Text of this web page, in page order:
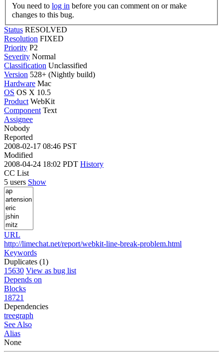
You need to log in
changes to this bug.
Status RESOLVED
Resolution FIXED
Priority P2
Severity Normal
Classification Unclassified
Version 528+ (Nightly build)
Hardware Mac
OS OS X 10.5
Product WebKit
Component Text
Assignee
Nobody
Reported
2008-02-17 08:46 PST
Modified
2008-04-24 18:02 PDT History
CC List
5 users Show
URL
http://limechat.net/report/webkit-line-break-problem.html
Keywords
Duplicates (1)
15630 View as bug list
Depends on
Blocks
18721
Dependencies
treegraph
See Also
Alias
None